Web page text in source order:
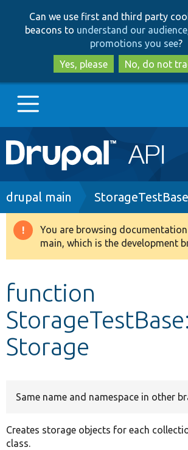
to
main
content
to
search
Can we use first and third party
beacons to understand our
promotions you see?
Yes, please
No, do not
Main
navigation
Go to Drupal.org
Drupal 8+
Develop for Drupal
Breadcrumb
drupal main
Warning
message
You are browsing
main, which is the development
function
Storage
Same name and namespace in other
Creates storage objects for each
class.